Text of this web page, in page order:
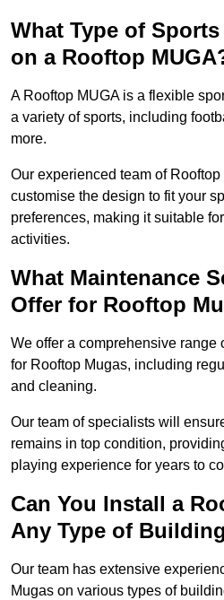
What Type of
on a Rooftop
A Rooftop MUGA is a flexible
a variety of sports, including
more.
Our experienced team of
customise the design to fit your
preferences, making it suitable
activities.
What Maintenance
Offer for Rooftop
We offer a comprehensive range
for Rooftop Mugas, including
and cleaning.
Our team of specialists will
remains in top condition,
playing experience for years to
Can You Install a
Any Type of
Our team has extensive
Mugas on various types of